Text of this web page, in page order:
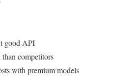
good API
competitors
with premium models